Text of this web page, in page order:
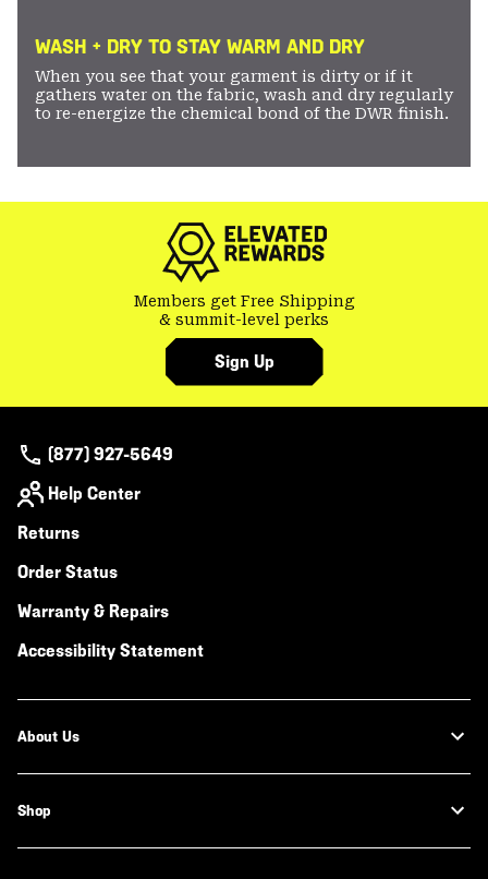
WASH + DRY TO STAY WARM AND DRY
When you see that your garment is dirty or if it
gathers water on the fabric, wash and dry regularly
to re-energize the chemical bond of the DWR finish.
Members get Free Shipping
& summit-level perks
Sign Up
(877) 927-5649
Help Center
Returns
Order Status
Warranty & Repairs
Accessibility Statement
About Us
Shop